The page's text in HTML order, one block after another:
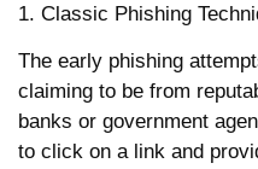
1. Classic Phishing
The early phishing
claiming to be from
banks or government
to click on a link and